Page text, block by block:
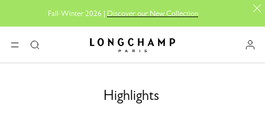
Fall-Winter 2026 | Discover our New Collection
MENUSearch Longchamp - Home
Highlights